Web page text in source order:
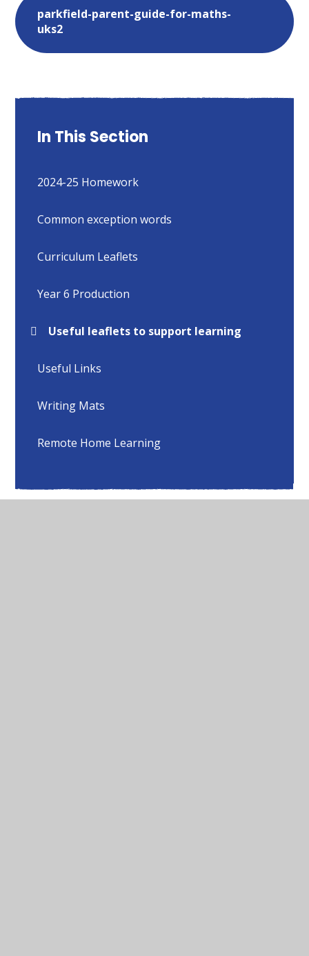
parkfield-parent-guide-for-maths-
uks2
In This Section
2024-25 Homework
Common exception words​​​​​​​
Curriculum Leaflets
Year 6 Production
Useful leaflets to support learning
Useful Links
Writing Mats
Remote Home Learning